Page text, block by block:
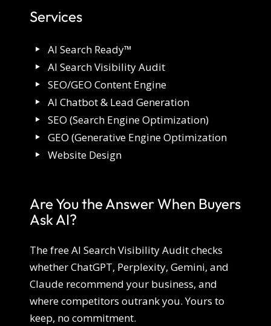
Services
AI Search Ready™
AI Search Visibility Audit
SEO/GEO Content Engine
AI Chatbot & Lead Generation
SEO (Search Engine Optimization)
GEO (Generative Engine Optimization
Website Design
Are You the Answer When Buyers
Ask AI?
The free AI Search Visibility Audit checks
whether ChatGPT, Perplexity, Gemini, and
Claude recommend your business, and
where competitors outrank you. Yours to
keep, no commitment.